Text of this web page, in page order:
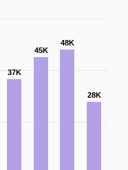
37K
45K
48K
28K